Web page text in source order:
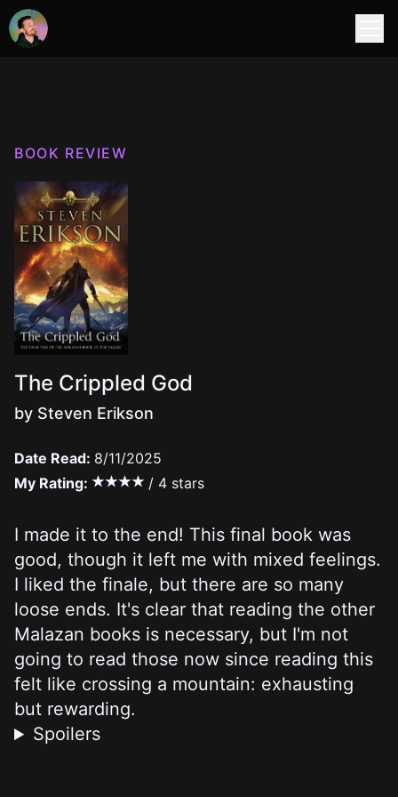
BOOK REVIEW
The Crippled God
by Steven Erikson
Date Read: 8/11/2025
My Rating:
/ 4 stars
I made it to the end! This final book was
good, though it left me with mixed feelings.
I liked the finale, but there are so many
loose ends. It's clear that reading the other
Malazan books is necessary, but I'm not
going to read those now since reading this
felt like crossing a mountain: exhausting
but rewarding.
Spoilers